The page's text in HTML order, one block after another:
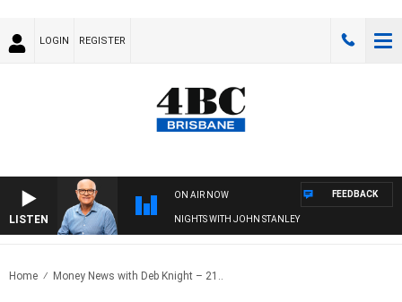
LOGIN REGISTER
LISTEN
ON AIR NOW
NIGHTS WITH JOHN STANLEY
FEEDBACK
Home Money News with Deb Knight – 21..